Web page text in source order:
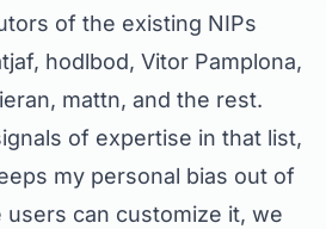
of the existing NIPs
hodlbod, Vitor Pamplona,
mattn, and the rest.
of expertise in that list,
my personal bias out of
can customize it, we